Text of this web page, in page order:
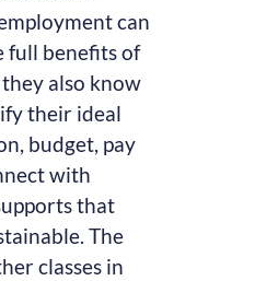
can
full benefits of
also know
their ideal
budget, pay
with
that
The
classes in